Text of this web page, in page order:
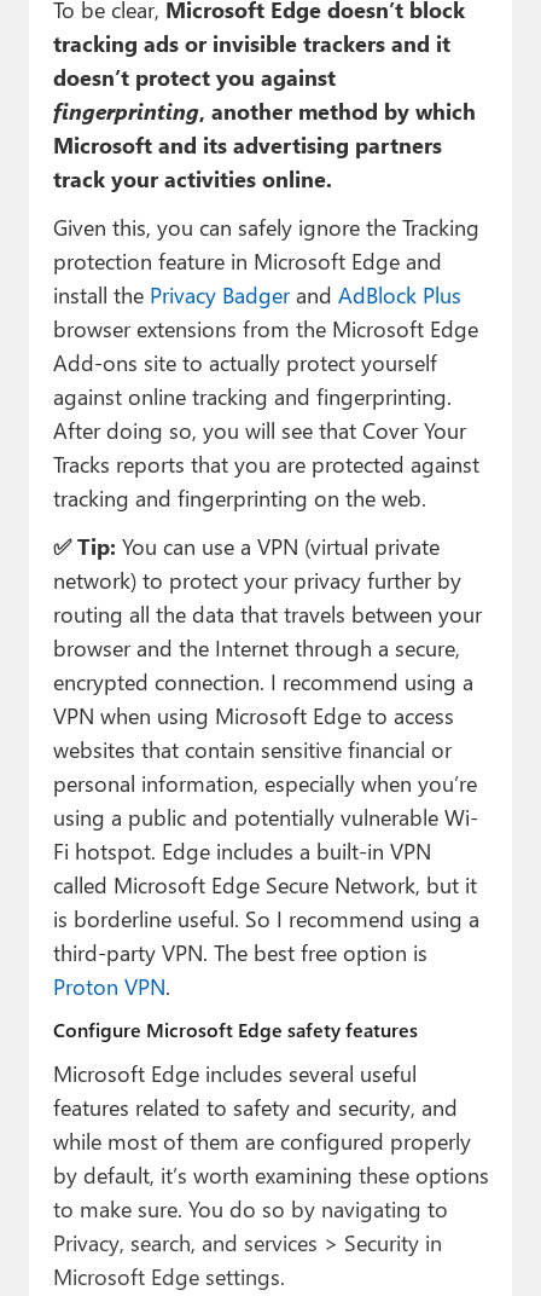
To be clear, Microsoft Edge doesn’t block
tracking ads or invisible trackers and it
doesn’t protect you against
fingerprinting, another method by which
Microsoft and its advertising partners
track your activities online.
Given this, you can safely ignore the Tracking
protection feature in Microsoft Edge and
install the Privacy Badgerand AdBlock Plus
browser extensions from the Microsoft Edge
Add-ons site to actually protect yourself
against online tracking and fingerprinting.
After doing so, you will see that Cover Your
Tracks reports that you are protected against
tracking and fingerprinting on the web.
✅ Tip: You can use a VPN (virtual private
network) to protect your privacy further by
routing all the data that travels between your
browser and the Internet through a secure,
encrypted connection. I recommend using a
VPN when using Microsoft Edge to access
websites that contain sensitive financial or
personal information, especially when you’re
using a public and potentially vulnerable Wi-
Fi hotspot. Edge includes a built-in VPN
called Microsoft Edge Secure Network, but it
is borderline useful. So I recommend using a
third-party VPN. The best free option is
Proton VPN.
Configure Microsoft Edge safety features
Microsoft Edge includes several useful
features related to safety and security, and
while most of them are configured properly
by default, it’s worth examining these options
to make sure. You do so by navigating to
Privacy, search, and services > Security in
Microsoft Edge settings.